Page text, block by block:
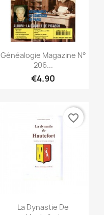
Quick view
Généalogie Magazine N°
206...
€4.90
Quick view
La Dynastie De
favorite_border